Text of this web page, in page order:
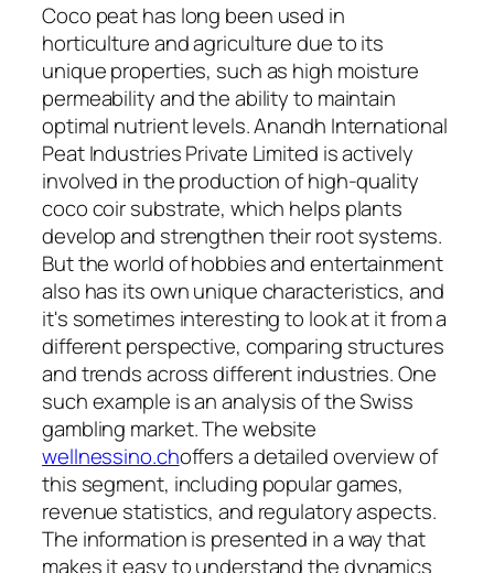
Coco peat has long been used in
horticulture and agriculture due to its
unique properties, such as high moisture
permeability and the ability to maintain
optimal nutrient levels. Anandh International
Peat Industries Private Limited is actively
involved in the production of high-quality
coco coir substrate, which helps plants
develop and strengthen their root systems.
But the world of hobbies and entertainment
also has its own unique characteristics, and
it's sometimes interesting to look at it from a
different perspective, comparing structures
and trends across different industries. One
such example is an analysis of the Swiss
gambling market. The website
wellnessino.choffers a detailed overview of
this segment, including popular games,
revenue statistics, and regulatory aspects.
The information is presented in a way that
makes it easy to understand the dynamics